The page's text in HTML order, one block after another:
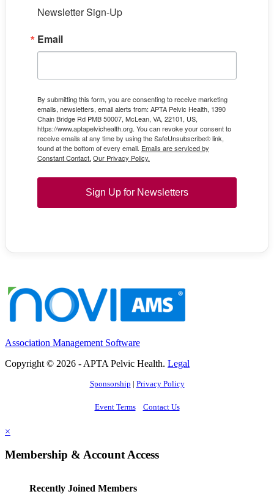
Newsletter Sign-Up
Email
By submitting this form, you are consenting to receive marketing
emails, newsletters, email alerts from: APTA Pelvic Health, 1390
Chain Bridge Rd PMB 50007, McLean, VA, 22101, US,
https://www.aptapelvichealth.org. You can revoke your consent to
receive emails at any time by using the SafeUnsubscribe® link,
found at the bottom of every email. Emails are serviced by
Constant Contact. Our Privacy Policy.
Sign Up for Newsletters
Association Management Software
Copyright © 2026 - APTA Pelvic Health. Legal
Sponsorship | Privacy Policy
Event Terms Contact Us
×
Membership & Account Access
Recently Joined Members